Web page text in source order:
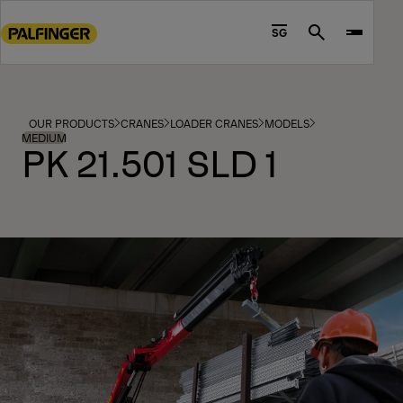
to
footer
content
SG Search
OUR PRODUCTS CRANES LOADER CRANES MODELS
MEDIUM
PK 21.501 SLD 1